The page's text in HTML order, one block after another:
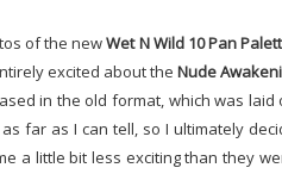
of the newWet N Wild 10 Pan
excited about theNude
in the old format, which was
far as I can tell, so I ultimately
a little bit less exciting than they